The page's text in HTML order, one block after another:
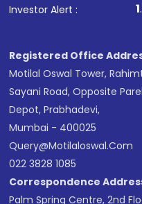
Investor Alert :
1. For Stock
Registered Office
Motilal Oswal Tower,
Sayani Road, Opposite
Depot, Prabhadevi,
Mumbai - 400025
Query@motilaloswal.com
022 3828 1085
Correspondence
Palm Spring Centre, 2nd